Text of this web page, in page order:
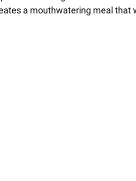
a mouthwatering meal that